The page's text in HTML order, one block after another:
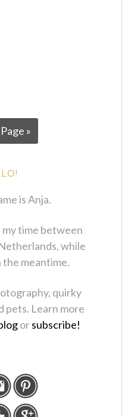
»
is Anja.
my time between
while
the meantime.
quirky
pets. Learn more
orsubscribe!